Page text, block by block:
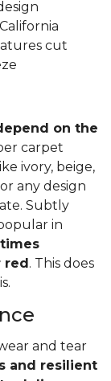
cut
on the
carpet
ivory, beige,
any design
Subtly
in
red . This does
and tear
and resilient